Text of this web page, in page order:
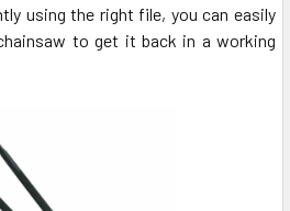
using the right file, you can easily
to get it back in a working